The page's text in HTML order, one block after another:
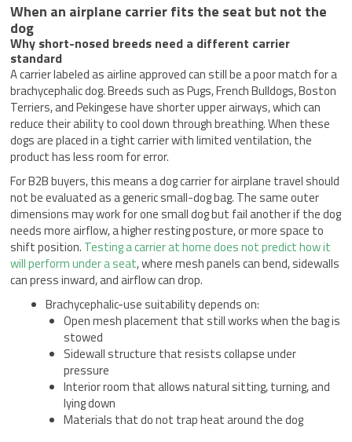
When an airplane carrier fits the seat but not the
dog
Why short-nosed breeds need a different carrier
standard
A carrier labeled as airline approved can still be a poor match for a
brachycephalic dog. Breeds such as Pugs, French Bulldogs, Boston
Terriers, and Pekingese have shorter upper airways, which can
reduce their ability to cool down through breathing. When these
dogs are placed in a tight carrier with limited ventilation, the
product has less room for error.
For B2B buyers, this means a dog carrier for airplane travel should
not be evaluated as a generic small-dog bag. The same outer
dimensions may work for one small dog but fail another if the dog
needs more airflow, a higher resting posture, or more space to
shift position. Testing a carrier at home does not predict how it
will perform under a seat, where mesh panels can bend, sidewalls
can press inward, and airflow can drop.
Brachycephalic-use suitability depends on:
Open mesh placement that still works when the bag is
stowed
Sidewall structure that resists collapse under
pressure
Interior room that allows natural sitting, turning, and
lying down
Materials that do not trap heat around the dog